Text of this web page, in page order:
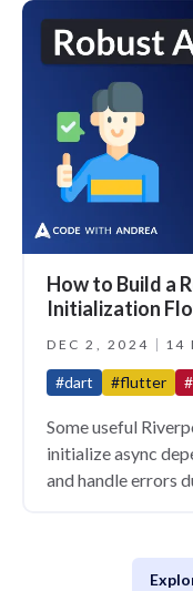
How to Build a
Initialization
DEC 2, 2024 14
#dart #flutter
Some useful
initialize async
and handle errors